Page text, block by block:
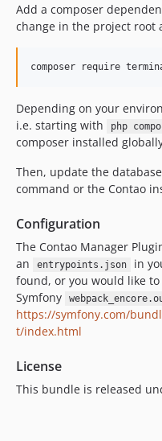
Add a composer
change in the project root
composer require
Depending on your
i.e. starting with
php
composer installed
Then, update the
command or the Contao
Configuration
The Contao Manager
an
entrypoints.json
in
found, or you would like
Symfony
https://symfony.com/
t/index.html
License
This bundle is released